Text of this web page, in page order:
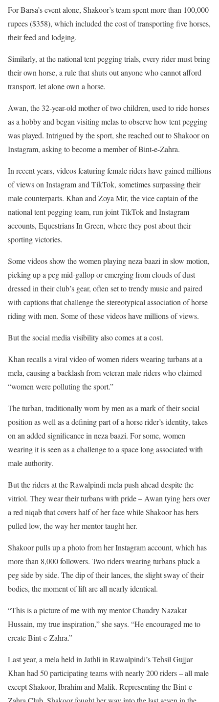
For Barsa’s event alone, Shakoor’s team spent more than 100,000
rupees ($358), which included the cost of transporting five horses,
their feed and lodging.
Similarly, at the national tent pegging trials, every rider must bring
their own horse, a rule that shuts out anyone who cannot afford
transport, let alone own a horse.
Awan, the 32-year-old mother of two children, used to ride horses
as a hobby and began visiting melas to observe how tent pegging
was played. Intrigued by the sport, she reached out to Shakoor on
Instagram, asking to become a member of Bint-e-Zahra.
In recent years, videos featuring female riders have gained millions
of views on Instagram and TikTok, sometimes surpassing their
male counterparts. Khan and Zoya Mir, the vice captain of the
national tent pegging team, run joint TikTok and Instagram
accounts, Equestrians In Green, where they post about their
sporting victories.
Some videos show the women playing neza baazi in slow motion,
picking up a peg mid-gallop or emerging from clouds of dust
dressed in their club’s gear, often set to trendy music and paired
with captions that challenge the stereotypical association of horse
riding with men. Some of these videos have millions of views.
But the social media visibility also comes at a cost.
Khan recalls a viral video of women riders wearing turbans at a
mela, causing a backlash from veteran male riders who claimed
“women were polluting the sport.”
The turban, traditionally worn by men as a mark of their social
position as well as a defining part of a horse rider’s identity, takes
on an added significance in neza baazi. For some, women
wearing it is seen as a challenge to a space long associated with
male authority.
But the riders at the Rawalpindi mela push ahead despite the
vitriol. They wear their turbans with pride – Awan tying hers over
a red niqab that covers half of her face while Shakoor has hers
pulled low, the way her mentor taught her.
Shakoor pulls up a photo from her Instagram account, which has
more than 8,000 followers. Two riders wearing turbans pluck a
peg side by side. The dip of their lances, the slight sway of their
bodies, the moment of lift are all nearly identical.
“This is a picture of me with my mentor Chaudry Nazakat
Hussain, my true inspiration,” she says. “He encouraged me to
create Bint-e-Zahra.”
Last year, a mela held in Jathli in Rawalpindi’s Tehsil Gujjar
Khan had 50 participating teams with nearly 200 riders – all male
except Shakoor, Ibrahim and Malik. Representing the Bint-e-